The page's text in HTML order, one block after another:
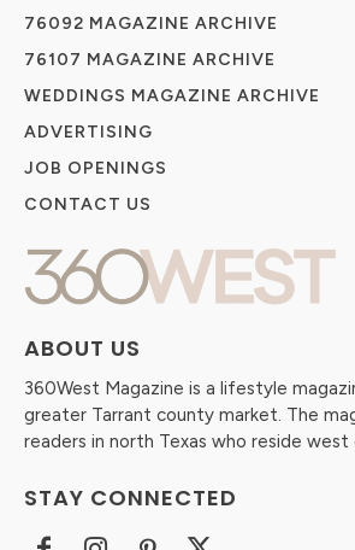
ABOUT US
360West Magazine is a lifestyle
greater Tarrant county market. The
readers in north Texas who reside
STAY CONNECTED
76092 MAGAZINE ARCHIVE
76107 MAGAZINE ARCHIVE
WEDDINGS MAGAZINE ARCHIVE
ADVERTISING
JOB OPENINGS
CONTACT US